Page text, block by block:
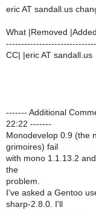
eric AT sandall.us
What |Removed |Added
CC| |eric AT sandall.us
------- Additional
22:22 -------
Monodevelop 0.9 (the
grimoires) fail
with mono 1.1.13.2
the
problem.
I've asked a Gentoo
sharp-2.8.0. I'll